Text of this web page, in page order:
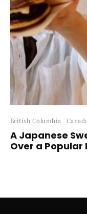
British Columbia
A Japanese
Over a Popular